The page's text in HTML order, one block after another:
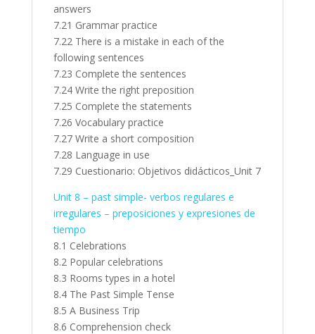
answers
7.21 Grammar practice
7.22 There is a mistake in each of the
following sentences
7.23 Complete the sentences
7.24 Write the right preposition
7.25 Complete the statements
7.26 Vocabulary practice
7.27 Write a short composition
7.28 Language in use
7.29 Cuestionario: Objetivos didácticos_Unit 7
Unit 8 – past simple- verbos regulares e
irregulares – preposiciones y expresiones de
tiempo
8.1 Celebrations
8.2 Popular celebrations
8.3 Rooms types in a hotel
8.4 The Past Simple Tense
8.5 A Business Trip
8.6 Comprehension check